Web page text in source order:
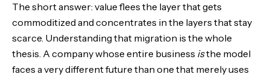
The short answer: value flees the layer that gets
commoditized and concentrates in the layers that stay
scarce. Understanding that migration is the whole
thesis. A company whose entire business isthe model
faces a very different future than one that merely uses